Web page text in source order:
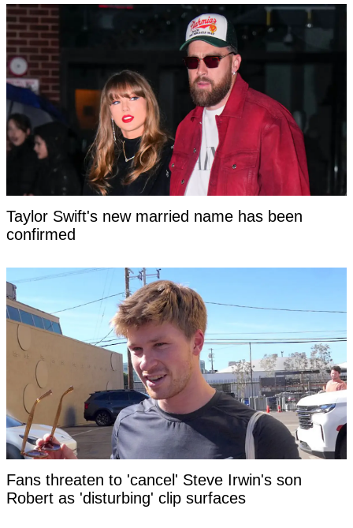
Taylor Swift's new married name has been
confirmed
Fans threaten to 'cancel' Steve Irwin's son
Robert as 'disturbing' clip surfaces